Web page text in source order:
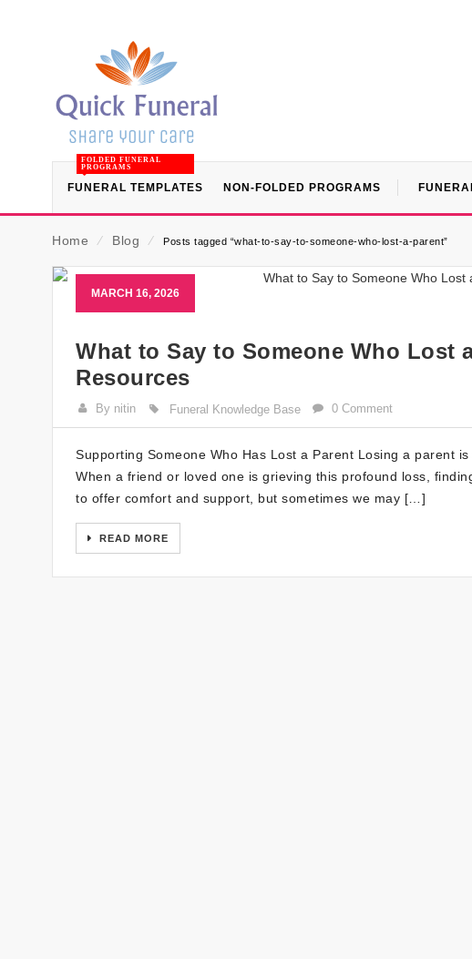
FUNERAL TEMPLATES
FOLDED FUNERAL
PROGRAMS
NON-FOLDED PROGRAMS
Home ⁄ Blog ⁄ Posts tagged “what-to-say-to-someone-who-lost-a-parent”
MARCH 16, 2026
What to Say to Someone Who Lost
Resources
By nitin Funeral Knowledge Base 0 Comment
Supporting Someone Who Has Lost a Parent Losing a parent
When a friend or loved one is grieving this profound loss,
to offer comfort and support, but sometimes we may […]
READ MORE